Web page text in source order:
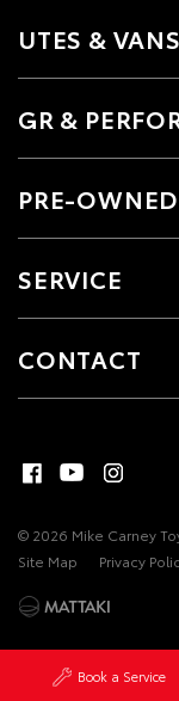
Book a Service
UTES & VANS
GR &
PRE-OWNED
SERVICE
CONTACT
© 2026 Mike Carney
Site Map
Privacy